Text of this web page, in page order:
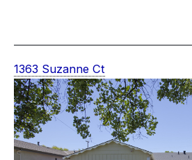
1363 Suzanne Ct